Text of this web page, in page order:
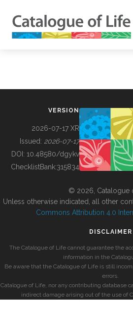
BUILDING COL
VERSION
2026-07-17 XR
Issued: 2026-07-17
DOI: 10.48580/dgykv
ChecklistBank:315834
© 2026, Catalogue
Unless otherwise indicated, all other
Commons Attribution 4.0
DISCLAIMER
The Catalogue of Life cannot guarantee the
information in the
Be aware that the Catalogue of Life is still
errors.
Catalogue of Life, nor any contributing database
indirect damage arising out of the use of